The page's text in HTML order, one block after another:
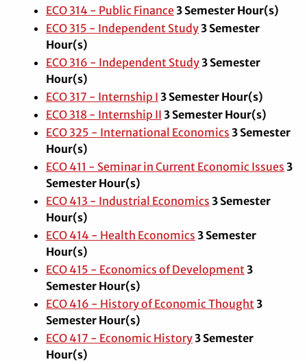
ECO 314 - Public Finance3 Semester Hour(s)
ECO 315 - Independent Study3 Semester
Hour(s)
ECO 316 - Independent Study3 Semester
Hour(s)
ECO 317 - Internship I 3 Semester Hour(s)
ECO 318 - Internship II 3 Semester Hour(s)
ECO 325 - International Economics 3 Semester
Hour(s)
ECO 411 - Seminar in Current Economic Issues 3
Semester Hour(s)
ECO 413 - Industrial Economics 3 Semester
Hour(s)
ECO 414 - Health Economics 3 Semester
Hour(s)
ECO 415 - Economics of Development3
Semester Hour(s)
ECO 416 - History of Economic Thought3
Semester Hour(s)
ECO 417 - Economic History3 Semester
Hour(s)